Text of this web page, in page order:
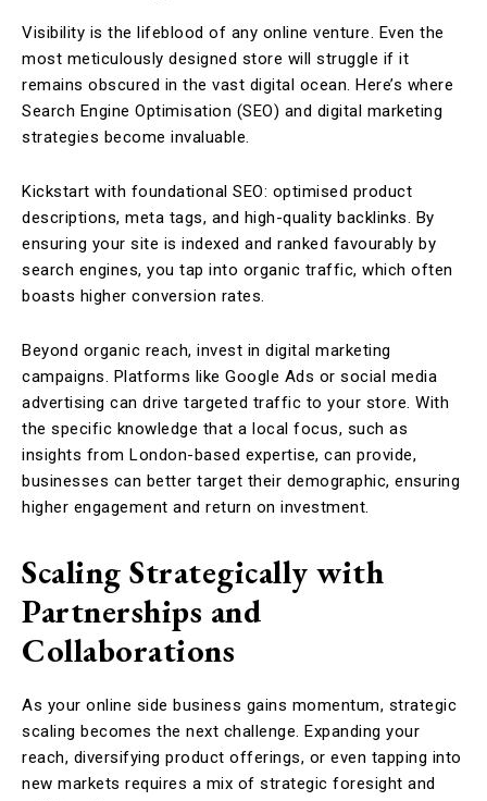
Visibility is the lifeblood of any online venture. Even the
most meticulously designed store will struggle if it
remains obscured in the vast digital ocean. Here’s where
Search Engine Optimisation (SEO) and digital marketing
strategies become invaluable.
Kickstart with foundational SEO: optimised product
descriptions, meta tags, and high-quality backlinks. By
ensuring your site is indexed and ranked favourably by
search engines, you tap into organic traffic, which often
boasts higher conversion rates.
Beyond organic reach, invest in digital marketing
campaigns. Platforms like Google Ads or social media
advertising can drive targeted traffic to your store. With
the specific knowledge that a local focus, such as
insights from London-based expertise, can provide,
businesses can better target their demographic, ensuring
higher engagement and return on investment.
Scaling Strategically with
Partnerships and
Collaborations
As your online side business gains momentum, strategic
scaling becomes the next challenge. Expanding your
reach, diversifying product offerings, or even tapping into
new markets requires a mix of strategic foresight and